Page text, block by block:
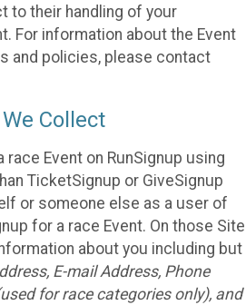
to their handling of your
For information about the Event
and policies, please contact
Collect
Event on RunSignup using
TicketSignup or GiveSignup
or someone else as a user of
for a race Event. On those Site
about you including but
E-mail Address, Phone
for race categories only), and